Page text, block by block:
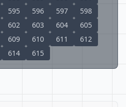
595 596 597
598
602 603 604
605
609 610 611
612
614 615